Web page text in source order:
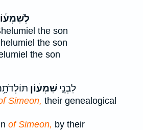
the son
the son
the son
לִבְנֵ֣י שִׁמְע֔וֹן
Simeon, their genealogical
of Simeon, by their